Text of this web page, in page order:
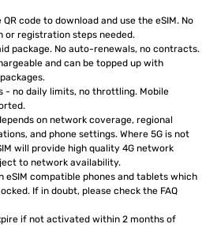
code to download and use the eSIM. No
or registration steps needed.
package. No auto-renewals, no contracts.
and can be topped up with
- no daily limits, no throttling. Mobile
on network coverage, regional
and phone settings. Where 5G is not
will provide high quality 4G network
to network availability.
eSIM compatible phones and tablets which
If in doubt, please check the FAQ
if not activated within 2 months of